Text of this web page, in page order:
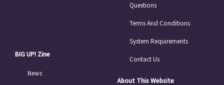
BIG UP! Zine
News
Questions
Terms And Conditions
System Requirements
Contact Us
About This Website